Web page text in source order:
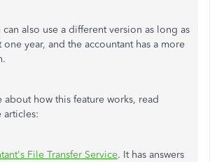
can also use a different version as long as
one year, and the accountant has a more
about how this feature works, read
articles:
File Transfer Service. It has answers